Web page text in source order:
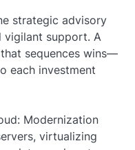
strategic advisory
vigilant support. A
sequences wins—
each investment
Modernization
virtualizing